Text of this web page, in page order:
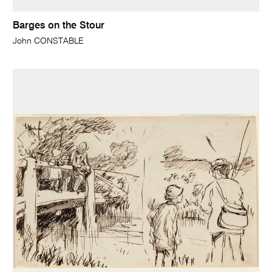
Barges on the Stour
John CONSTABLE